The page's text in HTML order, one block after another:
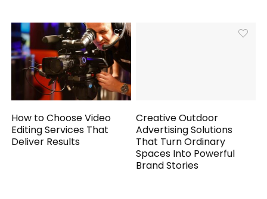
How to Choose Video
Editing Services That
Deliver Results
Creative Outdoor
Advertising Solutions
That Turn Ordinary
Spaces Into Powerful
Brand Stories